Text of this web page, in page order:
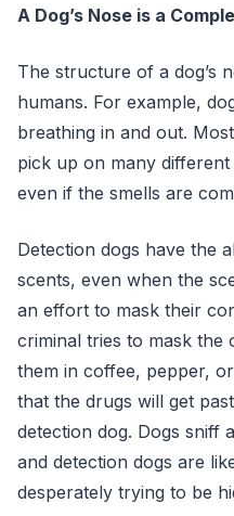
A Dog’s Nose is a
The structure of a dog’s
humans. For example,
breathing in and out.
pick up on many different
even if the smells are
Detection dogs have the
scents, even when the
an effort to mask their
criminal tries to mask the
them in coffee, pepper,
that the drugs will get
detection dog. Dogs sniff
and detection dogs are
desperately trying to be